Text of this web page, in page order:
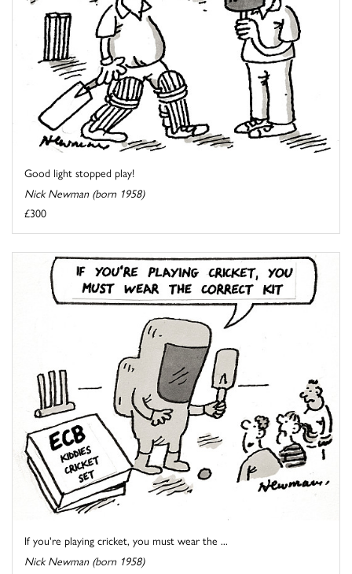
Good light stopped play!
Nick Newman (born 1958)
£300
If you're playing cricket, you must wear the ...
Nick Newman (born 1958)